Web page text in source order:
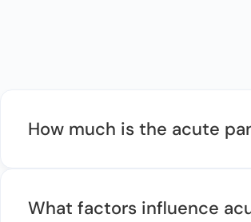
How much is the acute
What factors influence